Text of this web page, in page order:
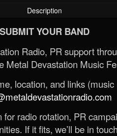
Description
SUBMIT YOUR BAND
Radio, PR support
Metal Devastation Music
location, and links
radio rotation, PR
If it fits, we’ll be in